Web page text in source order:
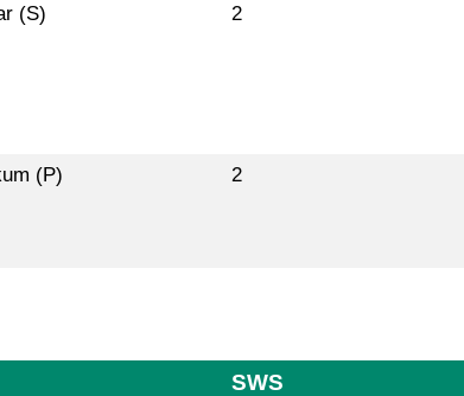
(S) 2
(P) 2
SWS